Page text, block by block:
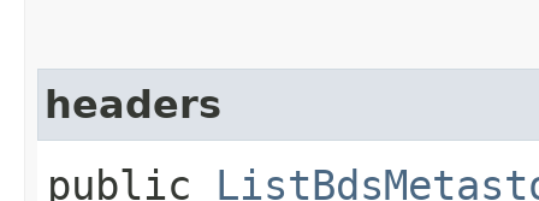
headers
public